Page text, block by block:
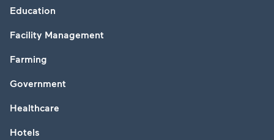
Education
Facility Management
Farming
Government
Healthcare
Hotels